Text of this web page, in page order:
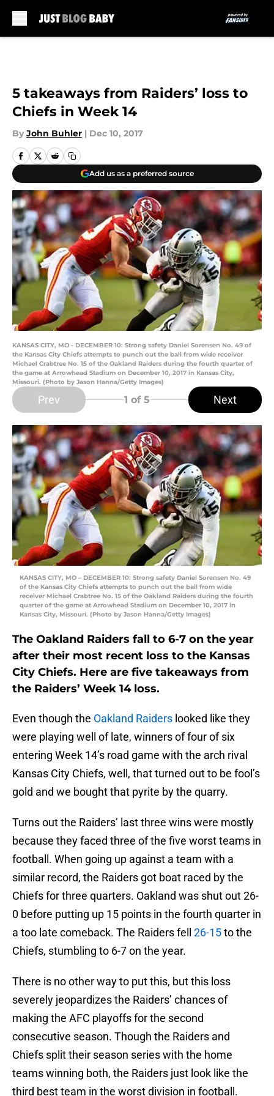
5 takeaways from Raiders’ loss to
Chiefs in Week 14
By John Buhler | Dec 10, 2017
Add us as a preferred source
KANSAS CITY, MO - DECEMBER 10: Strong safety Daniel Sorensen No. 49 of
the Kansas City Chiefs attempts to punch out the ball from wide receiver
Michael Crabtree No. 15 of the Oakland Raiders during the fourth quarter of
the game at Arrowhead Stadium on December 10, 2017 in Kansas City,
Missouri. (Photo by Jason Hanna/Getty Images)
Prev 1 of 5 Next
KANSAS CITY, MO – DECEMBER 10: Strong safety Daniel Sorensen No. 49
of the Kansas City Chiefs attempts to punch out the ball from wide
receiver Michael Crabtree No. 15 of the Oakland Raiders during the fourth
quarter of the game at Arrowhead Stadium on December 10, 2017 in
Kansas City, Missouri. (Photo by Jason Hanna/Getty Images)
The Oakland Raiders fall to 6-7 on the year
after their most recent loss to the Kansas
City Chiefs. Here are five takeaways from
the Raiders’ Week 14 loss.
Even though the Oakland Raiders looked like they
were playing well of late, winners of four of six
entering Week 14’s road game with the arch rival
Kansas City Chiefs, well, that turned out to be fool’s
gold and we bought that pyrite by the quarry.
Turns out the Raiders’ last three wins were mostly
because they faced three of the five worst teams in
football. When going up against a team with a
similar record, the Raiders got boat raced by the
Chiefs for three quarters. Oakland was shut out 26-
0 before putting up 15 points in the fourth quarter in
a too late comeback. The Raiders fell 26-15to the
Chiefs, stumbling to 6-7 on the year.
There is no other way to put this, but this loss
severely jeopardizes the Raiders’ chances of
making the AFC playoffs for the second
consecutive season. Though the Raiders and
Chiefs split their season series with the home
teams winning both, the Raiders just look like the
third best team in the worst division in football.